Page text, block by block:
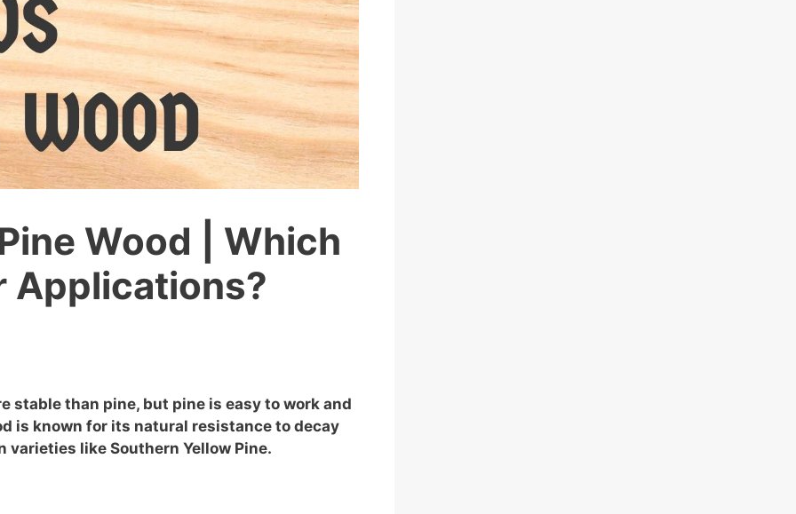
Wood | Which
Applications?
stable than pine, but pine is easy to work and
is known for its natural resistance to decay
like Southern Yellow Pine.